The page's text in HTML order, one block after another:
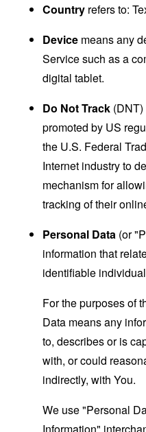
Country refers to:
Device means any
Service such as a
digital tablet.
Do Not Track
promoted by US
the U.S. Federal
Internet industry to
mechanism for
tracking of their
Personal Data (or
information that
identifiable
For the purposes of
Data means any
to, describes or is
with, or could
indirectly, with You.
We use "Personal
Information"